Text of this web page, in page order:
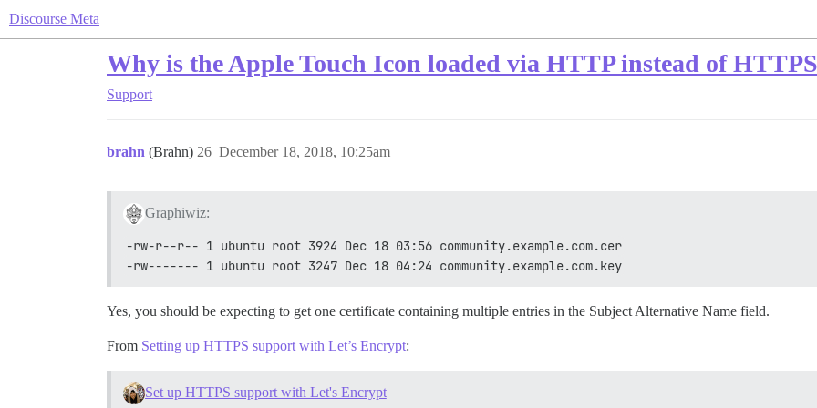
Discourse Meta
Why is the Apple Touch Icon loaded via HTTP instead of
Support
brahn (Brahn) December 18, 2018, 10:25am
26
Graphiwiz:
-rw-r--r-- 1 ubuntu root 3924 Dec 18 03:56 community.example.com.cer
-rw------- 1 ubuntu root 3247 Dec 18 04:24 community.example.com.key
Yes, you should be expecting to get one certificate containing multiple entries in the Subject Alternative Name field.
From Setting up HTTPS support with Let’s Encrypt:
Set up HTTPS support with Let's Encrypt